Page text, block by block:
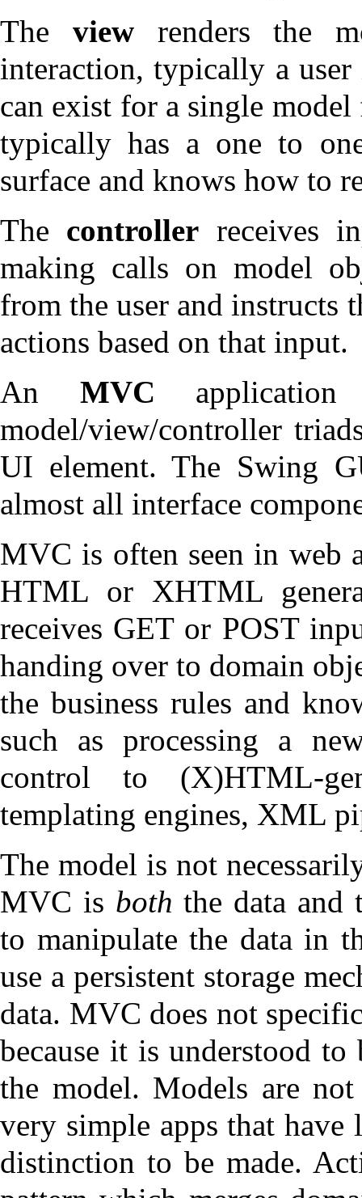
The viewrenders the
interaction, typically a
can exist for a single
typically has a one to
surface and knows how to
The controller receives
making calls on model
from the user and instructs
actions based on that input.
An MVC
model/view/controller
UI element. The Swing
almost all interface
MVC is often seen in web
HTML or XHTML
receives GET or POST
handing over to domain
the business rules and
such as processing a
control to (X)HTML-
templating engines, XML
The model is not
MVC is both the data and
to manipulate the data in
use a persistent storage
data. MVC does not
because it is understood to
the model. Models are
very simple apps that
distinction to be made.